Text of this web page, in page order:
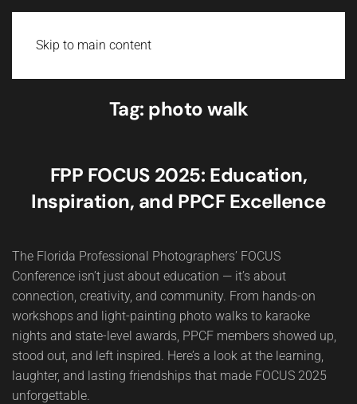
Skip to main content
Tag: photo walk
FPP FOCUS 2025: Education,
Inspiration, and PPCF Excellence
The Florida Professional Photographers’ FOCUS
Conference isn’t just about education — it’s about
connection, creativity, and community. From hands-on
workshops and light-painting photo walks to karaoke
nights and state-level awards, PPCF members showed up,
stood out, and left inspired. Here’s a look at the learning,
laughter, and lasting friendships that made FOCUS 2025
unforgettable.